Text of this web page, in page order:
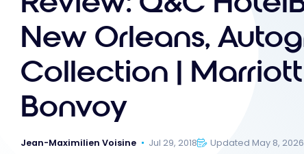
New Orleans,
Collection | Marriott
Bonvoy
Jean-Maximilien Voisine Jul 29, 2018
Updated May 8, 2026